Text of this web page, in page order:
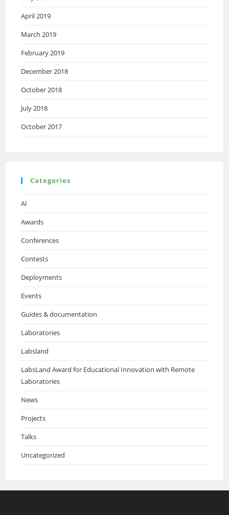
April 2019
March 2019
February 2019
December 2018
October 2018
July 2018
October 2017
Categories
AI
Awards
Conferences
Contests
Deployments
Events
Guides & documentation
Laboratories
Labsland
LabsLand Award for Educational Innovation with Remote
Laboratories
News
Projects
Talks
Uncategorized